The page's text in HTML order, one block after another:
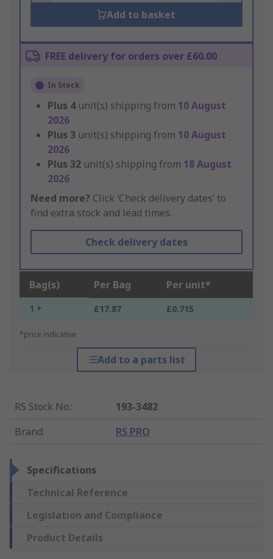
Add to basket
FREE delivery for orders over £60.00
In Stock
Plus 4 unit(s) shipping from 10 August
2026
Plus 3 unit(s) shipping from 10 August
2026
Plus 32 unit(s) shipping from 18 August
2026
Need more? Click ‘Check delivery dates’ to
find extra stock and lead times.
Check delivery dates
Bag(s) Per Bag Per unit*
1 + £17.87 £0.715
*price indicative
Add to a parts list
RS Stock No.:
193-3482
Brand: RS PRO
Specifications
Technical Reference
Legislation and Compliance
Product Details